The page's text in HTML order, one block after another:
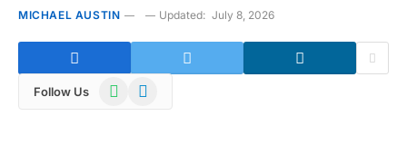
MICHAEL AUSTIN Updated: July 8, 2026
Follow Us WhatsAppTelegram